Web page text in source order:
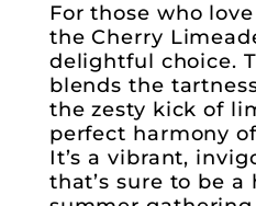
For those who
the Cherry
delightful choice.
blends the
the zesty kick of
perfect harmony
It’s a vibrant,
that’s sure to be a